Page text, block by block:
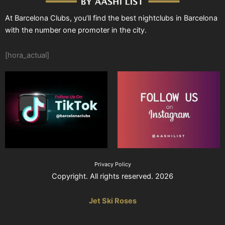
At Barcelona Clubs, you’ll find the best nightclubs in Barcelona
with the number one promoter in the city.
[hora_actual]
Privacy Policy
Copyright. All rights reserved. 2026
Jet Ski Roses